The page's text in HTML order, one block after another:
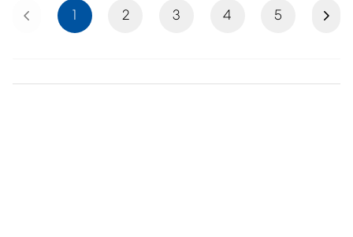
Previous 1 2 3 4 5 Next